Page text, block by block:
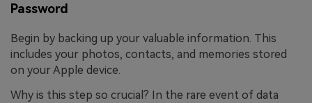
Password
Begin by backing up your valuable information. This
includes your photos, contacts, and memories stored
on your Apple device.
Why is this step so crucial? In the rare event of data